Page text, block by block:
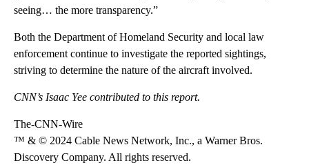
seeing… the more transparency.”
Both the Department of Homeland Security and local law
enforcement continue to investigate the reported sightings,
striving to determine the nature of the aircraft involved.
CNN’s Isaac Yee contributed to this report.
The-CNN-Wire
™ & © 2024 Cable News Network, Inc., a Warner Bros.
Discovery Company. All rights reserved.